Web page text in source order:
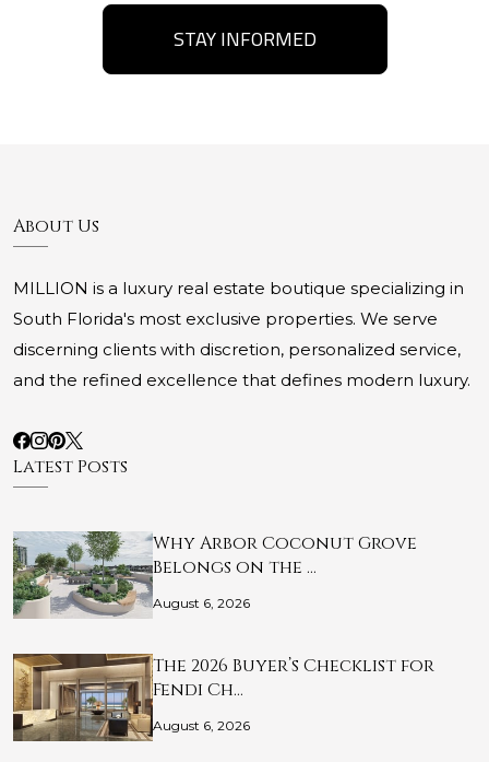
STAY INFORMED
About Us
MILLION is a luxury real estate boutique specializing in
South Florida's most exclusive properties. We serve
discerning clients with discretion, personalized service,
and the refined excellence that defines modern luxury.
Latest Posts
Why Arbor Coconut Grove
Belongs on the …
August 6, 2026
The 2026 Buyer’s Checklist for
Fendi Ch…
August 6, 2026